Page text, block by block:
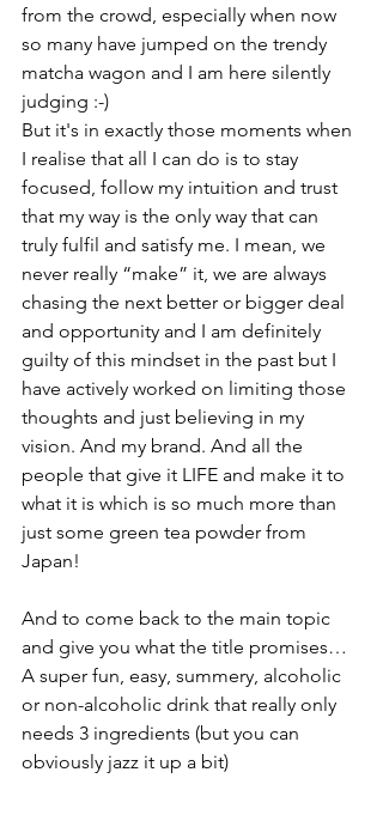
from the crowd, especially when now
so many have jumped on the trendy
matcha wagon and I am here silently
judging :-)
But it's in exactly those moments when
I realise that all I can do is to stay
focused, follow my intuition and trust
that my way is the only way that can
truly fulfil and satisfy me. I mean, we
never really “make” it, we are always
chasing the next better or bigger deal
and opportunity and I am definitely
guilty of this mindset in the past but I
have actively worked on limiting those
thoughts and just believing in my
vision. And my brand. And all the
people that give it LIFE and make it to
what it is which is so much more than
just some green tea powder from
Japan!
And to come back to the main topic
and give you what the title promises…
A super fun, easy, summery, alcoholic
or non-alcoholic drink that really only
needs 3 ingredients (but you can
obviously jazz it up a bit)